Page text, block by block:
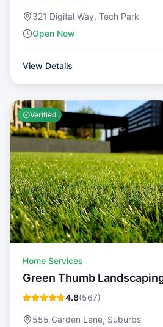
321 Digital Way, Tech Park
Open Now
View Details
Verified
Home Services
Green Thumb
4.8(567)
555 Garden Lane, Suburbs